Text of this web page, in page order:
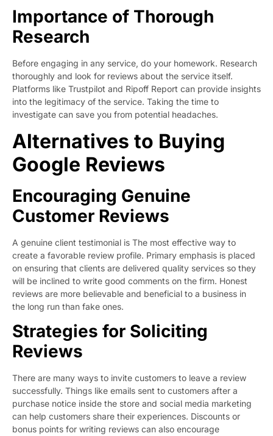
Importance of Thorough
Research
Before engaging in any service, do your homework. Research
thoroughly and look for reviews about the service itself.
Platforms like Trustpilot and Ripoff Report can provide insights
into the legitimacy of the service. Taking the time to
investigate can save you from potential headaches.
Alternatives to Buying
Google Reviews
Encouraging Genuine
Customer Reviews
A genuine client testimonial is The most effective way to
create a favorable review profile. Primary emphasis is placed
on ensuring that clients are delivered quality services so they
will be inclined to write good comments on the firm. Honest
reviews are more believable and beneficial to a business in
the long run than fake ones.
Strategies for Soliciting
Reviews
There are many ways to invite customers to leave a review
successfully. Things like emails sent to customers after a
purchase notice inside the store and social media marketing
can help customers share their experiences. Discounts or
bonus points for writing reviews can also encourage